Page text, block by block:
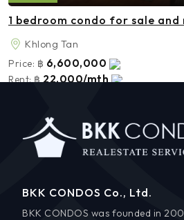
1 bedroom condo for sale
Khlong Tan
Price: ฿ 6,600,000
Rent:฿22,000/mth
BKK CONDOS Co., Ltd.
BKK CONDOS was founded in